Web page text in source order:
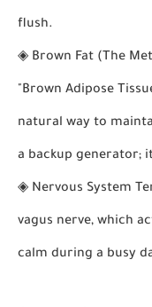
flush.
◈ Brown Fat (The
"Brown Adipose
natural way to
a backup generator;
◈ Nervous System
vagus nerve, which
calm during a busy